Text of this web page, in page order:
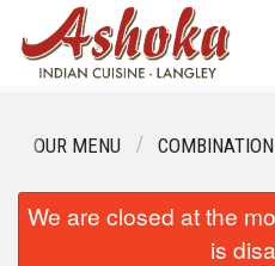
Order Online
OUR MENU
We are closed at the
is